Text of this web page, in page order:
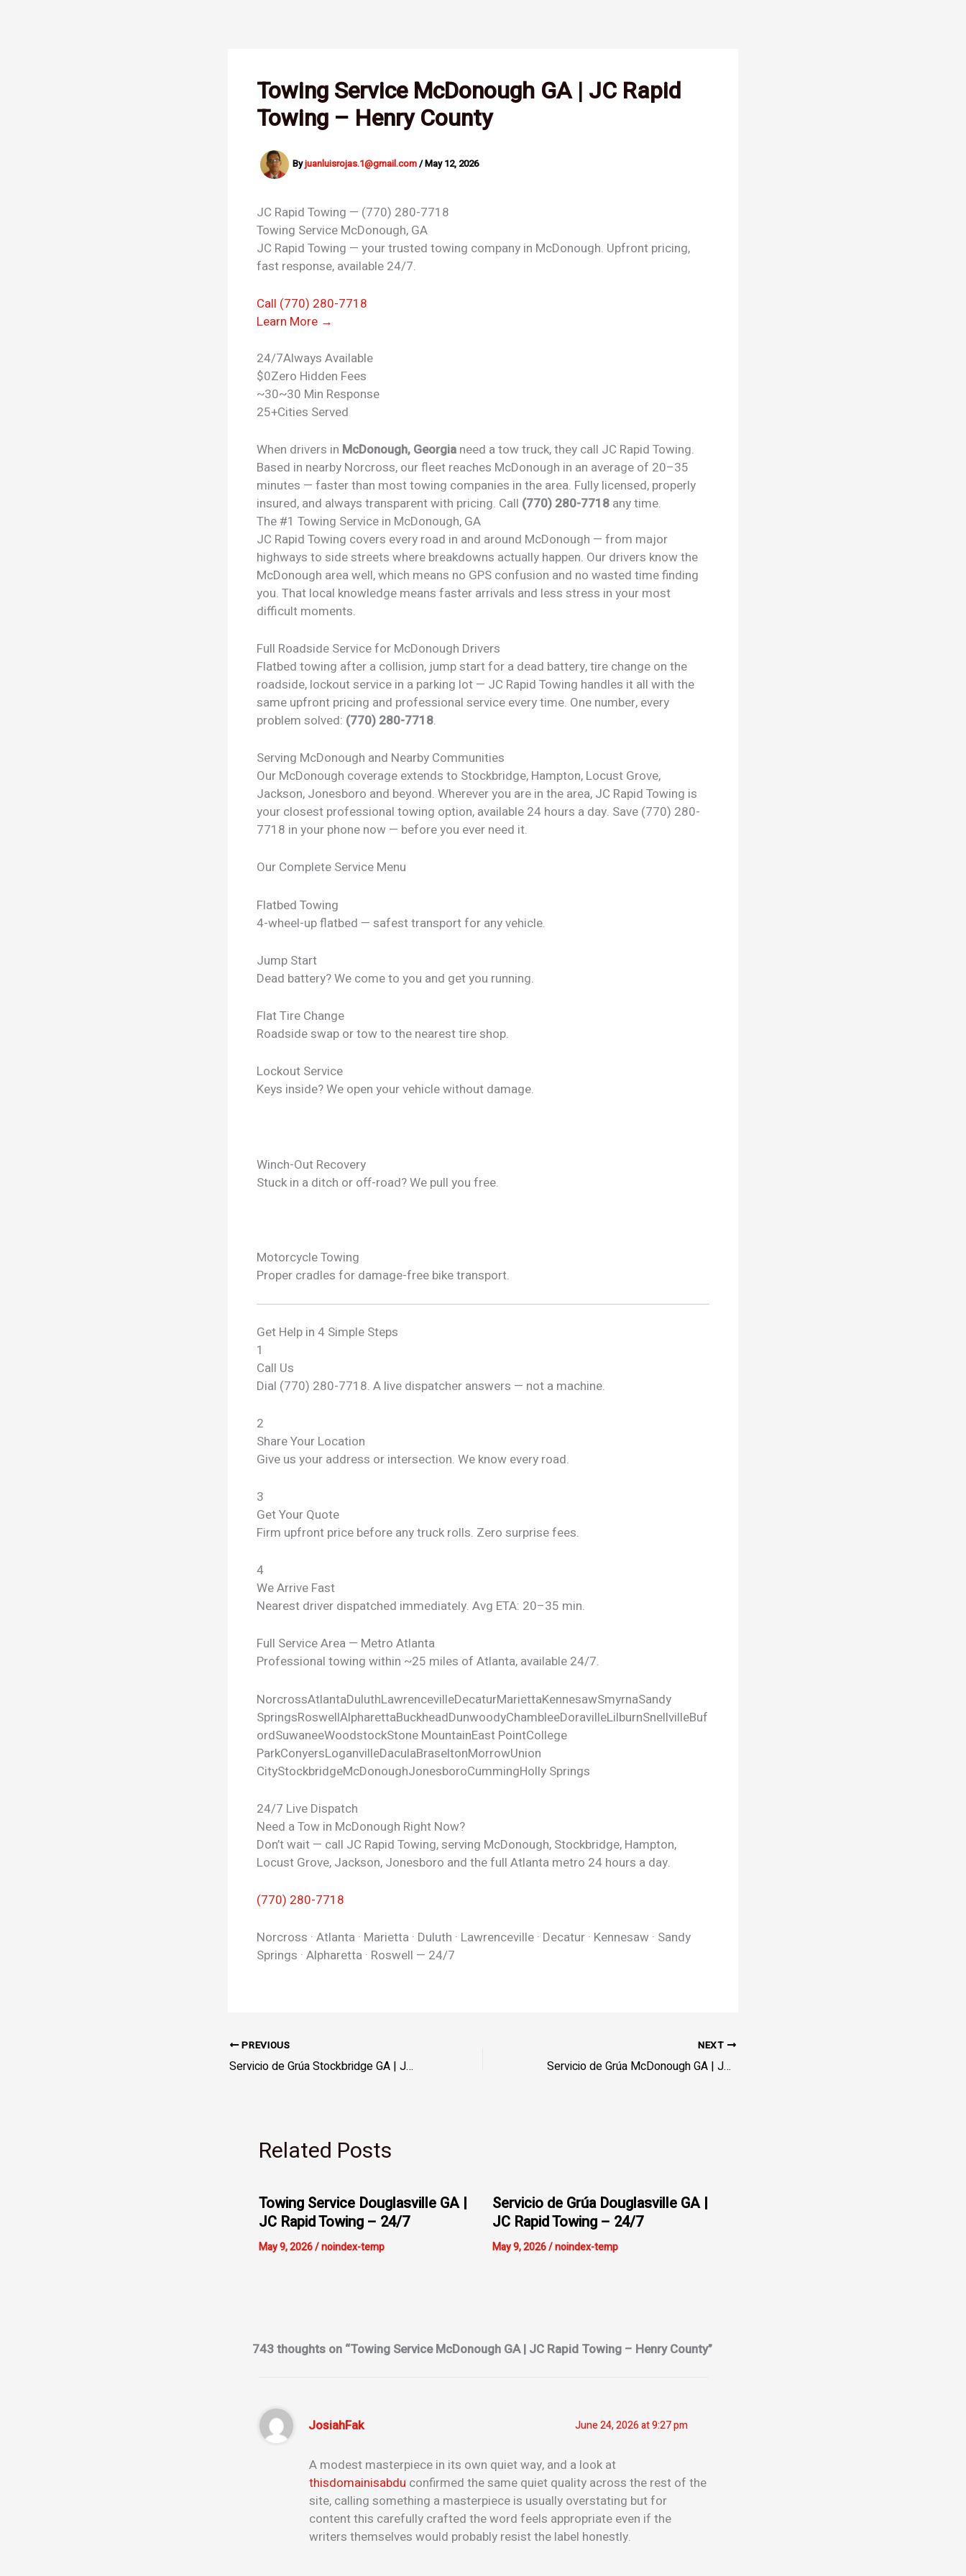
Towing Service McDonough GA | JC Rapid
Towing – Henry County
Byjuanluisrojas.1@gmail.com/May 12, 2026
JC Rapid Towing — (770) 280-7718
Towing Service McDonough, GA
JC Rapid Towing — your trusted towing company in McDonough. Upfront pricing,
fast response, available 24/7.
Call (770) 280-7718
Learn More →
24/7Always Available
$0Zero Hidden Fees
~30~30 Min Response
25+Cities Served
When drivers in McDonough, Georgia need a tow truck, they call JC Rapid Towing.
Based in nearby Norcross, our fleet reaches McDonough in an average of 20–35
minutes — faster than most towing companies in the area. Fully licensed, properly
insured, and always transparent with pricing. Call (770) 280-7718 any time.
The #1 Towing Service in McDonough, GA
JC Rapid Towing covers every road in and around McDonough — from major
highways to side streets where breakdowns actually happen. Our drivers know the
McDonough area well, which means no GPS confusion and no wasted time finding
you. That local knowledge means faster arrivals and less stress in your most
difficult moments.
Full Roadside Service for McDonough Drivers
Flatbed towing after a collision, jump start for a dead battery, tire change on the
roadside, lockout service in a parking lot — JC Rapid Towing handles it all with the
same upfront pricing and professional service every time. One number, every
problem solved: (770) 280-7718.
Serving McDonough and Nearby Communities
Our McDonough coverage extends to Stockbridge, Hampton, Locust Grove,
Jackson, Jonesboro and beyond. Wherever you are in the area, JC Rapid Towing is
your closest professional towing option, available 24 hours a day. Save (770) 280-
7718 in your phone now — before you ever need it.
Our Complete Service Menu
Flatbed Towing
4-wheel-up flatbed — safest transport for any vehicle.
Jump Start
Dead battery? We come to you and get you running.
Flat Tire Change
Roadside swap or tow to the nearest tire shop.
Lockout Service
Keys inside? We open your vehicle without damage.
Winch-Out Recovery
Stuck in a ditch or off-road? We pull you free.
Motorcycle Towing
Proper cradles for damage-free bike transport.
Get Help in 4 Simple Steps
1
Call Us
Dial (770) 280-7718. A live dispatcher answers — not a machine.
2
Share Your Location
Give us your address or intersection. We know every road.
3
Get Your Quote
Firm upfront price before any truck rolls. Zero surprise fees.
4
We Arrive Fast
Nearest driver dispatched immediately. Avg ETA: 20–35 min.
Full Service Area — Metro Atlanta
Professional towing within ~25 miles of Atlanta, available 24/7.
NorcrossAtlantaDuluthLawrencevilleDecaturMariettaKennesawSmyrnaSandy
SpringsRoswellAlpharettaBuckheadDunwoodyChambleeDoravilleLilburnSnellvilleBuf
ordSuwaneeWoodstockStone MountainEast PointCollege
ParkConyersLoganvilleDaculaBraseltonMorrowUnion
CityStockbridgeMcDonoughJonesboroCummingHolly Springs
24/7 Live Dispatch
Need a Tow in McDonough Right Now?
Don’t wait — call JC Rapid Towing, serving McDonough, Stockbridge, Hampton,
Locust Grove, Jackson, Jonesboro and the full Atlanta metro 24 hours a day.
(770) 280-7718
Norcross · Atlanta · Marietta · Duluth · Lawrenceville · Decatur · Kennesaw · Sandy
Springs · Alpharetta · Roswell — 24/7
PREVIOUS
Servicio de Grúa Stockbridge GA | JC Rapid Towing – Henry
NEXT
Servicio de Grúa McDonough GA | JC Rapid Towing – Henry
Related Posts
Towing Service Douglasville GA |
JC Rapid Towing – 24/7
May 9, 2026/noindex-temp
Servicio de Grúa Douglasville GA |
JC Rapid Towing – 24/7
May 9, 2026/noindex-temp
743 thoughts on “Towing Service McDonough GA | JC Rapid Towing – Henry County”
JosiahFak June 24, 2026 at 9:27 pm
A modest masterpiece in its own quiet way, and a look at
thisdomainisabdu confirmed the same quiet quality across the rest of the
site, calling something a masterpiece is usually overstating but for
content this carefully crafted the word feels appropriate even if the
writers themselves would probably resist the label honestly.